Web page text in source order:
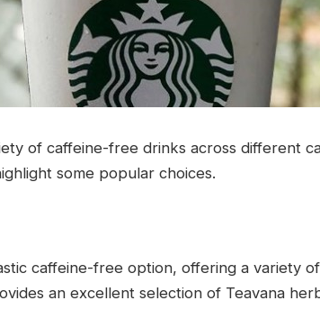
of caffeine-free drinks across different
some popular choices.
caffeine-free option, offering a variety
an excellent selection of Teavana